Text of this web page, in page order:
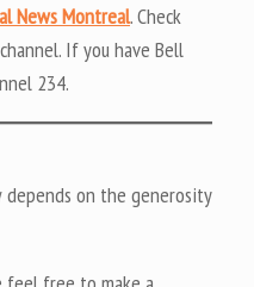
News Montreal. Check
If you have Bell
234.
on the generosity